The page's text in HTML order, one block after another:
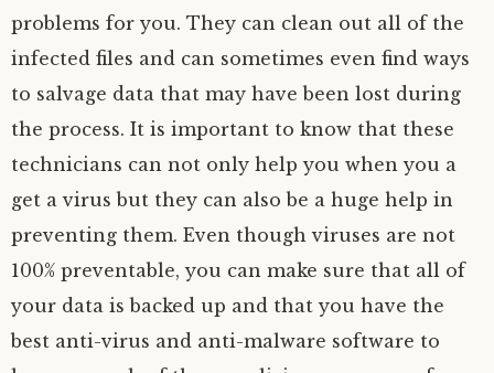
problems for you. They can clean out all of the
infected files and can sometimes even find ways
to salvage data that may have been lost during
the process. It is important to know that these
technicians can not only help you when you a
get a virus but they can also be a huge help in
preventing them. Even though viruses are not
100% preventable, you can make sure that all of
your data is backed up and that you have the
best anti-virus and anti-malware software to